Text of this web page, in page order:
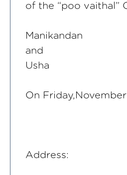
of the “poo vaithal”
Manikandan
and
Usha
On
Address: